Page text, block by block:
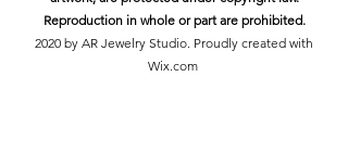
Reproduction in whole or part are prohibited.
2020 by AR Jewelry Studio. Proudly created with
Wix.com